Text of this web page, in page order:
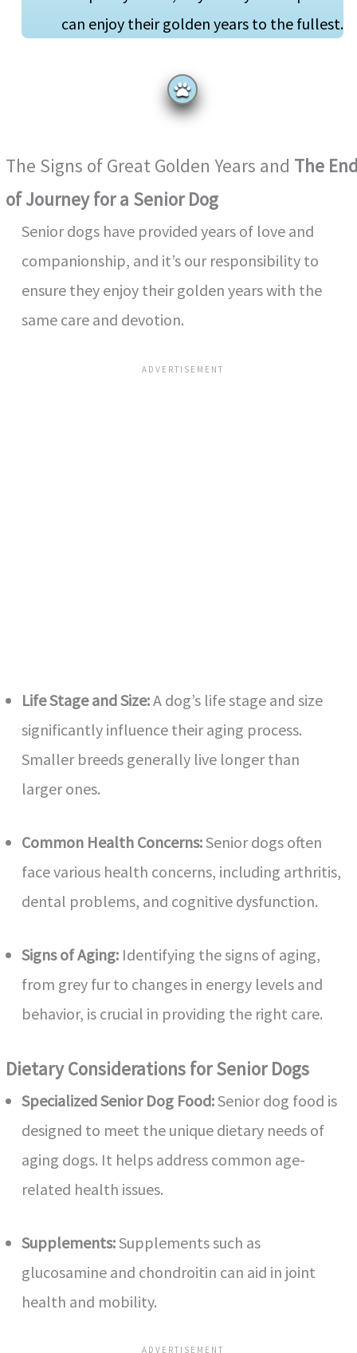
can enjoy their golden years to the fullest.
The Signs of Great Golden Years and The
of Journey for a Senior Dog
Senior dogs have provided years of love and
companionship, and it’s our responsibility to
ensure they enjoy their golden years with the
same care and devotion.
Life Stage and Size:A dog’s life stage and size
significantly influence their aging process.
Smaller breeds generally live longer than
larger ones.
Common Health Concerns:Senior dogs often
face various health concerns, including arthritis,
dental problems, and cognitive dysfunction.
Signs of Aging: Identifying the signs of aging,
from grey fur to changes in energy levels and
behavior, is crucial in providing the right care.
Dietary Considerations for Senior Dogs
Specialized Senior Dog Food:Senior dog food is
designed to meet the unique dietary needs of
aging dogs. It helps address common age-
related health issues.
Supplements:Supplements such as
glucosamine and chondroitin can aid in joint
health and mobility.